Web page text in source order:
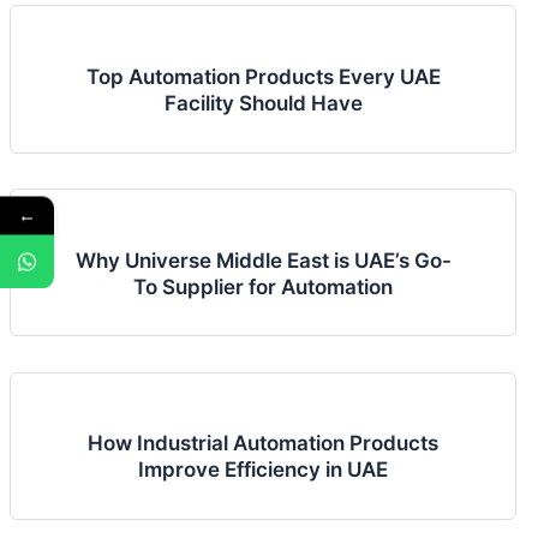
Top Automation Products Every UAE
Facility Should Have
Why Universe Middle East is UAE’s Go-
To Supplier for Automation
How Industrial Automation Products
Improve Efficiency in UAE
←